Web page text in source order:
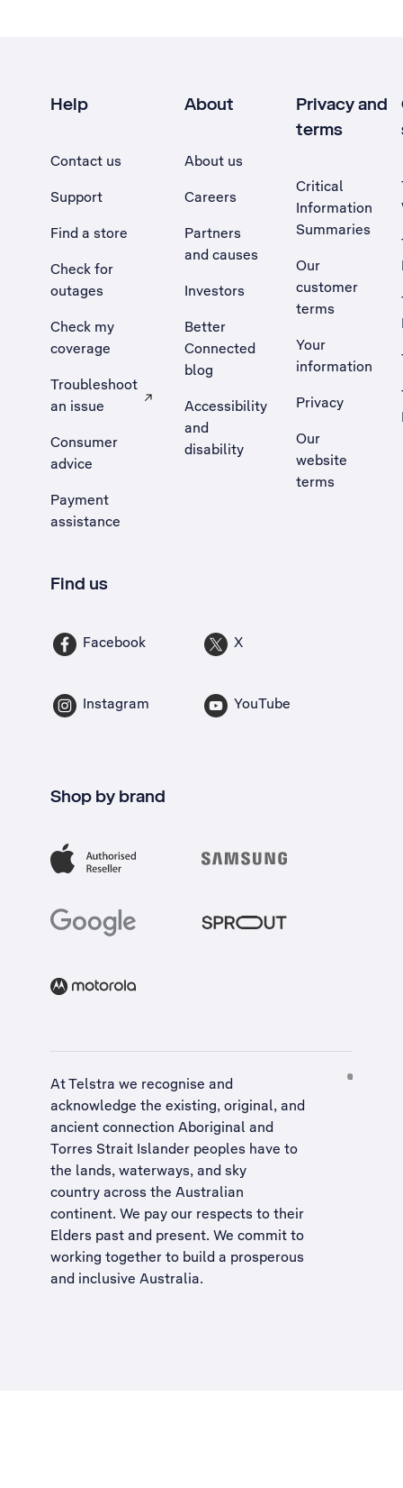
Help
Contact us
Support
Find a store
Check for
outages
Check my
coverage
Troubleshoot
an issue
, Opens external site in a new tab
Consumer
advice
Payment
assistance
About
About us
Careers
Partners
and causes
Investors
Better
Connected
blog
Accessibility
and
disability
Privacy and
terms
Critical
Information
Summaries
Our
customer
terms
Your
information
Privacy
Our
website
terms
Find us
Facebook X
Instagram YouTube
Shop by brand
At Telstra we recognise and
acknowledge the existing, original, and
ancient connection Aboriginal and
Torres Strait Islander peoples have to
the lands, waterways, and sky
country across the Australian
continent. We pay our respects to their
Elders past and present. We commit to
working together to build a prosperous
and inclusive Australia.